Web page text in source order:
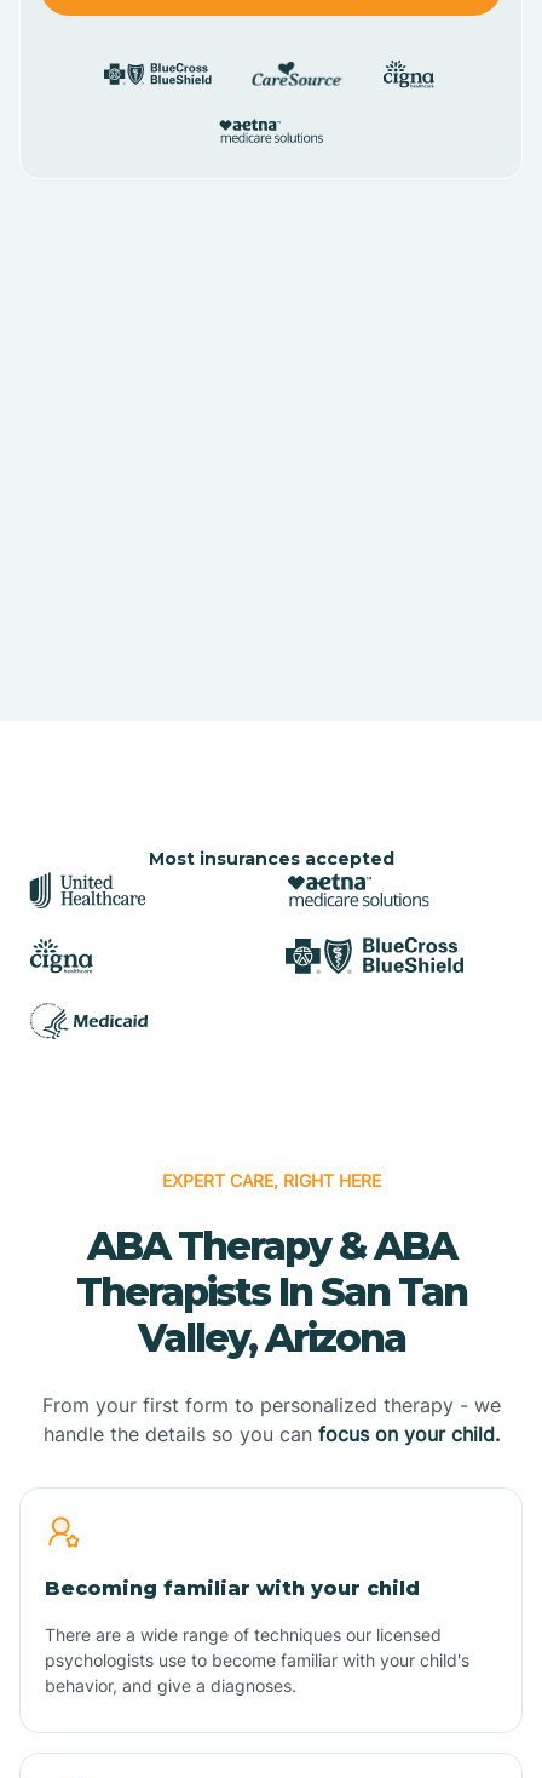
Most insurances accepted
EXPERT CARE, RIGHT HERE
ABA Therapy & ABA
Therapists In San Tan
Valley, Arizona
From your first form to personalized therapy - we
handle the details so you can focus on your child.
Becoming familiar with your child
There are a wide range of techniques our licensed
psychologists use to become familiar with your child's
behavior, and give a diagnoses.